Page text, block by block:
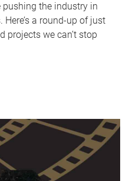
pushing the industry in
a round-up of just
projects we can’t stop